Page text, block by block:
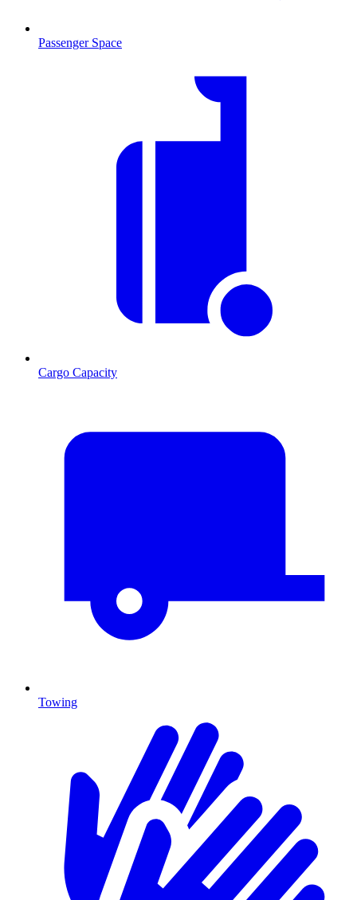
Passenger Space
Cargo Capacity
Towing